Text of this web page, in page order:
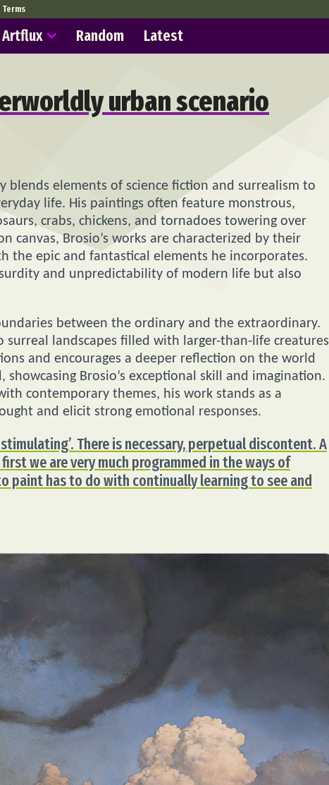
Terms
Artflux Random Latest
urban scenario
blends elements of science fiction and surrealism to
life. His paintings often feature monstrous,
crabs, chickens, and tornadoes towering over
canvas, Brosio’s works are characterized by their
the epic and fantastical elements he incorporates.
and unpredictability of modern life but also
between the ordinary and the extraordinary.
landscapes filled with larger-than-life creatures
and encourages a deeper reflection on the world
Brosio’s exceptional skill and imagination.
contemporary themes, his work stands as a
and elicit strong emotional responses.
There is necessary, perpetual discontent. A
we are very much programmed in the ways of
paint has to do with continually learning to see and